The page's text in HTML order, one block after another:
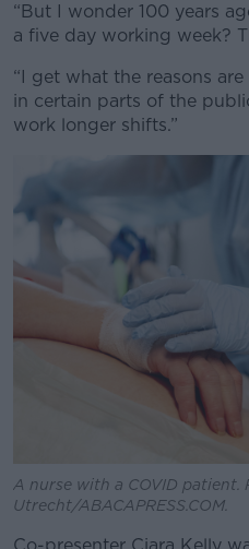
“But I wonder 100 years
a five day working week?
“I get what the reasons
in certain parts of the
work longer shifts.”
A nurse with a COVID patient.
Utrecht/ABACAPRESS.COM.
Co-presenter Ciara Kelly